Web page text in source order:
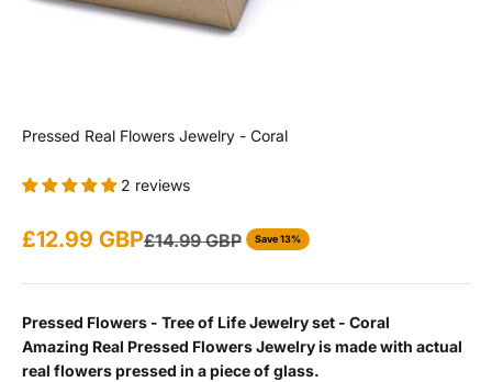
Pressed Real Flowers Jewelry - Coral
2 reviews
Sale price
£12.99 GBPRegular price
£14.99 GBP Save 13%
Pressed Flowers - Tree of Life Jewelry set - Coral
Amazing Real Pressed Flowers Jewelry is made with actual
real flowers pressed in a piece of glass.